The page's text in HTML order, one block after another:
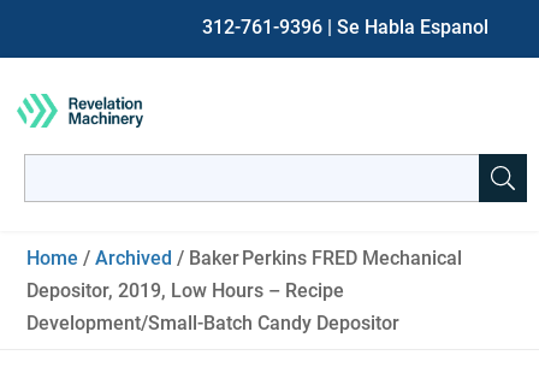
312-761-9396 | Se Habla Espanol
for:
Home /Archived / Baker Perkins FRED Mechanical
Depositor, 2019, Low Hours – Recipe
Development/Small‑Batch Candy Depositor